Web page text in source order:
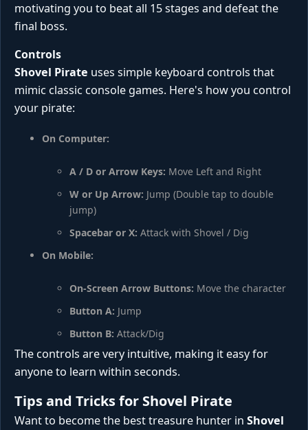
motivating you to beat all 15 stages and defeat the
final boss.
Controls
Shovel Pirate uses simple keyboard controls that
mimic classic console games. Here's how you control
your pirate:
On Computer:
A / D or Arrow Keys: Move Left and Right
W or Up Arrow: Jump (Double tap to double
jump)
Spacebar or X: Attack with Shovel / Dig
On Mobile:
On-Screen Arrow Buttons: Move the character
Button A: Jump
Button B: Attack/Dig
The controls are very intuitive, making it easy for
anyone to learn within seconds.
Tips and Tricks for Shovel Pirate
Want to become the best treasure hunter in Shovel